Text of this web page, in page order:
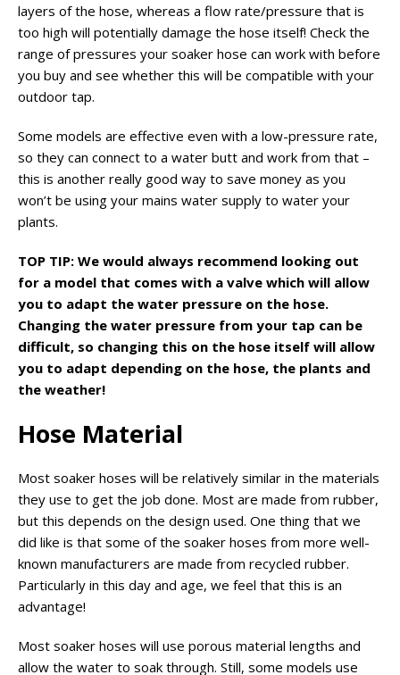
layers of the hose, whereas a flow rate/pressure that is
too high will potentially damage the hose itself! Check the
range of pressures your soaker hose can work with before
you buy and see whether this will be compatible with your
outdoor tap.
Some models are effective even with a low-pressure rate,
so they can connect to a water butt and work from that –
this is another really good way to save money as you
won’t be using your mains water supply to water your
plants.
TOP TIP: We would always recommend looking out
for a model that comes with a valve which will allow
you to adapt the water pressure on the hose.
Changing the water pressure from your tap can be
difficult, so changing this on the hose itself will allow
you to adapt depending on the hose, the plants and
the weather!
Hose Material
Most soaker hoses will be relatively similar in the materials
they use to get the job done. Most are made from rubber,
but this depends on the design used. One thing that we
did like is that some of the soaker hoses from more well-
known manufacturers are made from recycled rubber.
Particularly in this day and age, we feel that this is an
advantage!
Most soaker hoses will use porous material lengths and
allow the water to soak through. Still, some models use